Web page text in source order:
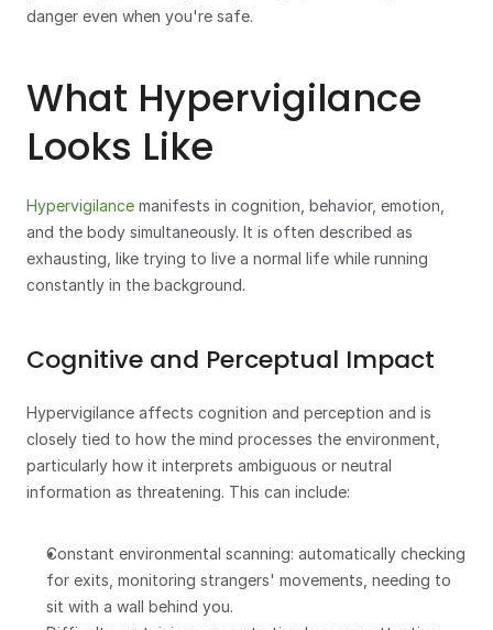
danger even when you're safe.
What Hypervigilance
Looks Like
Hypervigilance manifests in cognition, behavior, emotion,
and the body simultaneously. It is often described as
exhausting, like trying to live a normal life while running
constantly in the background.
Cognitive and Perceptual Impact
Hypervigilance affects cognition and perception and is
closely tied to how the mind processes the environment,
particularly how it interprets ambiguous or neutral
information as threatening. This can include:
Constant environmental scanning: automatically checking
for exits, monitoring strangers' movements, needing to
sit with a wall behind you.